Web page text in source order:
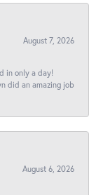
August 7, 2026
in only a day!
did an amazing job
August 6, 2026